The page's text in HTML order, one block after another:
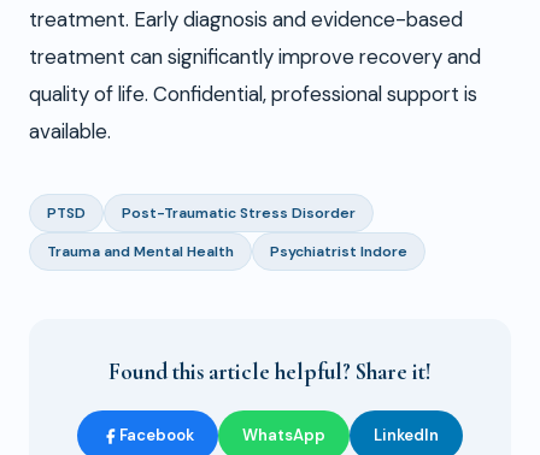
treatment. Early diagnosis and evidence-based
treatment can significantly improve recovery and
quality of life. Confidential, professional support is
available.
PTSD
Post-Traumatic Stress Disorder
Trauma and Mental Health
Psychiatrist Indore
Found this article helpful? Share it!
Facebook WhatsApp LinkedIn